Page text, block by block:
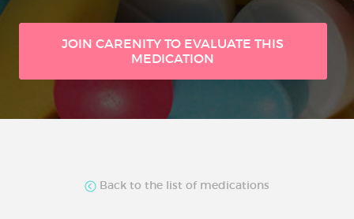
JOIN CARENITY TO EVALUATE THIS
MEDICATION
Back to the list of medications